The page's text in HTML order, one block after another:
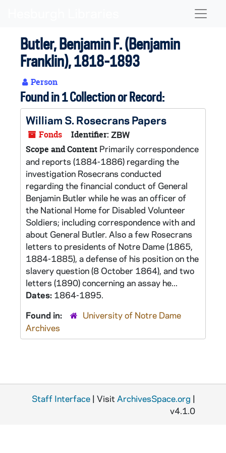
Butler, Benjamin F. (Benjamin
Franklin), 1818-1893
Person
Found in 1 Collection or Record:
William S. Rosecrans Papers
Fonds Identifier: ZBW
Scope and Content Primarily correspondence
and reports (1884-1886) regarding the
investigation Rosecrans conducted
regarding the financial conduct of General
Benjamin Butler while he was an officer of
the National Home for Disabled Volunteer
Soldiers; including correspondence with and
about General Butler. Also a few Rosecrans
letters to presidents of Notre Dame (1865,
1884-1885), a defense of his position on the
slavery question (8 October 1864), and two
letters (1890) concerning an assay he...
Dates: 1864-1895.
Found in:
University of Notre Dame
Archives
Staff Interface | Visit ArchivesSpace.org |
v4.1.0